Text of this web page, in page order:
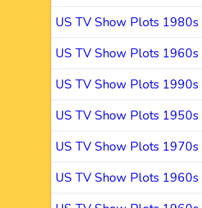
US TV Show Plots 1980s
US TV Show Plots 1960s
US TV Show Plots 1990s
US TV Show Plots 1950s
US TV Show Plots 1970s
US TV Show Plots 1960s